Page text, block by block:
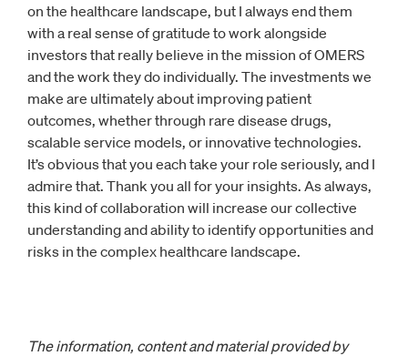
on the healthcare landscape, but I always end them
with a real sense of gratitude to work alongside
investors that really believe in the mission of OMERS
and the work they do individually. The investments we
make are ultimately about improving patient
outcomes, whether through rare disease drugs,
scalable service models, or innovative technologies.
It’s obvious that you each take your role seriously, and I
admire that. Thank you all for your insights. As always,
this kind of collaboration will increase our collective
understanding and ability to identify opportunities and
risks in the complex healthcare landscape.
The information, content and material provided by